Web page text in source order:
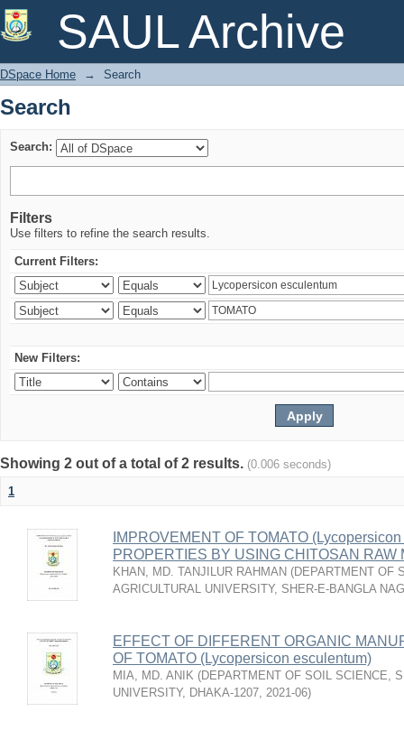
SAUL Archive
Search
DSpace Home → Search
Search
Search:
Filters
Use filters to refine the search results.
Current Filters:
New Filters:
Showing 2 out of a total of 2 results. (0.006 seconds)
1
IMPROVEMENT OF TOMATO
PROPERTIES BY USING CHITOSAN RAW
KHAN, MD. TANJILUR RAHMAN (DEPARTMENT OF
AGRICULTURAL UNIVERSITY, SHER-E-BANGLA
EFFECT OF DIFFERENT ORGANIC
OF TOMATO (Lycopersicon esculentum)
MIA, MD. ANIK (DEPARTMENT OF SOIL SCIENCE,
UNIVERSITY, DHAKA-1207, 2021-06)